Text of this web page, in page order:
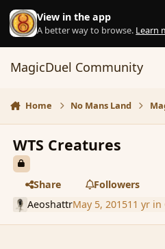
Skip to content
View in the app
A better way to browse. Learn
MagicDuel Community
Home No Mans Land
WTS Creatures
Share
Followers
AeoshattrMay 5, 201511 yrin